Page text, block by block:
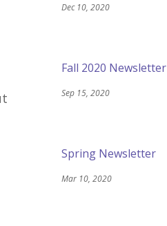
Dec 10, 2020
Fall 2020 Newsletter
Sep 15, 2020
Spring Newsletter
Mar 10, 2020